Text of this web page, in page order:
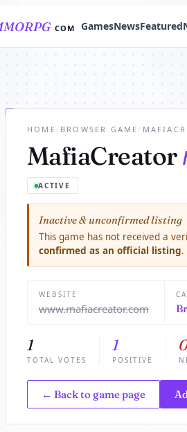
COM GamesNewsFeatured
HOME / BROWSER GAME /
MafiaCreator
ACTIVE
Inactive & unconfirmed listing
This game has not received a
confirmed as an official listing.
WEBSITE
www.mafiacreator.com
1
TOTAL VOTES
1
POSITIVE
← Back to game page